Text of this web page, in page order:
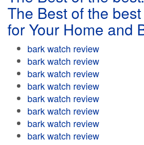
The Best of the
for Your Home and
bark watch review
bark watch review
bark watch review
bark watch review
bark watch review
bark watch review
bark watch review
bark watch review